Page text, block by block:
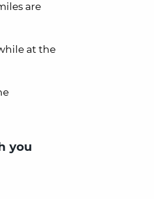
are
at the
you